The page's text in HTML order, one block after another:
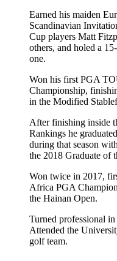
Earned his maiden
Scandinavian
Cup players Matt
others, and holed a
one.
Won his first PGA
Championship,
in the Modified
After finishing inside
Rankings he
during that season
the 2018 Graduate of
Won twice in 2017,
Africa PGA
the Hainan Open.
Turned professional
Attended the
golf team.